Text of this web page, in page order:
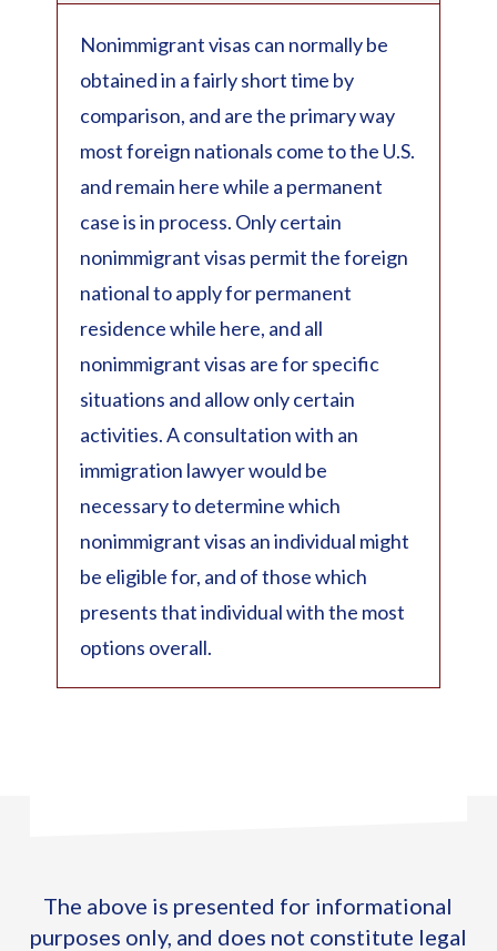
Nonimmigrant visas can normally be
obtained in a fairly short time by
comparison, and are the primary way
most foreign nationals come to the U.S.
and remain here while a permanent
case is in process. Only certain
nonimmigrant visas permit the foreign
national to apply for permanent
residence while here, and all
nonimmigrant visas are for specific
situations and allow only certain
activities. A consultation with an
immigration lawyer would be
necessary to determine which
nonimmigrant visas an individual might
be eligible for, and of those which
presents that individual with the most
options overall.
The above is presented for informational
purposes only, and does not constitute legal